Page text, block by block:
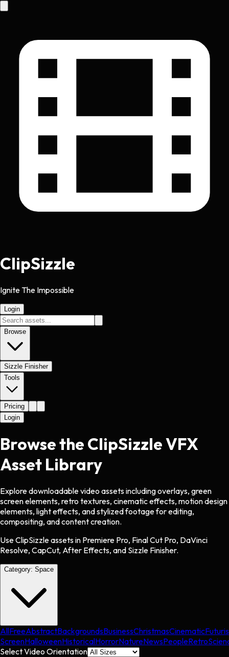
ClipSizzle
Ignite The Impossible
Login
Browse
Sizzle Finisher
Tools
Pricing
Login
Browse the ClipSizzle VFX
Asset Library
Explore downloadable video assets including overlays, green
screen elements, retro textures, cinematic effects, motion design
elements, light effects, and stylized footage for editing,
compositing, and content creation.
Use ClipSizzle assets in Premiere Pro, Final Cut Pro, DaVinci
Resolve, CapCut, After Effects, and Sizzle Finisher.
Category: Space
AllFreeAbstractBackgroundsBusinessChristmasCinematic
ScreenHalloweenHistoricalHorrorNatureNewsPeopleRetro
Select Video Orientation